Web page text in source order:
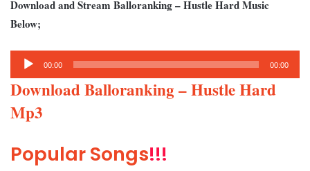
Download and Stream Balloranking – Hustle Hard Music
Below;
Audio
Player
00:00 00:00
Download Balloranking – Hustle Hard
Mp3
Popular Songs!!!